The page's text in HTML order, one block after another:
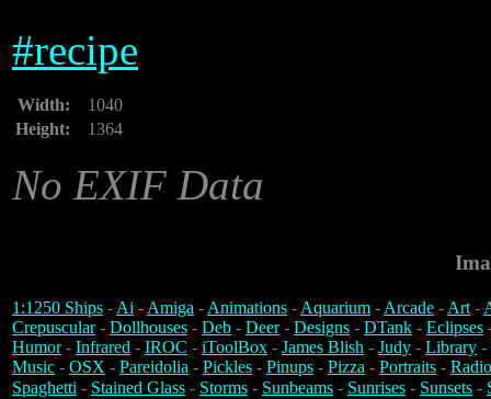
#recipe
Width:
1040
Height:
1364
No EXIF Data
1:1250 Ships -Ai -Amiga -Animations -Aquarium -Arcade -Art-
Crepuscular- Dollhouses - Deb - Deer- Designs - DTank - Eclipses
Humor- Infrared - IROC - iToolBox - James Blish - Judy - Library -
Music - OSX - Pareidolia - Pickles - Pinups - Pizza - Portraits -
Spaghetti - Stained Glass - Storms - Sunbeams - Sunrises - Sunsets -